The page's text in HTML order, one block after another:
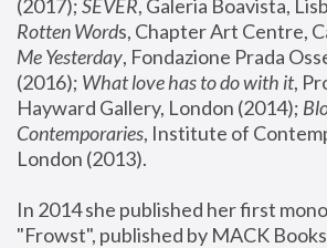
(2017); SEVER, Galeria Boavista,
Rotten Words, Chapter Art Centre,
Me Yesterday, Fondazione Prada
(2016); What love has to do with it,
Hayward Gallery, London (2014);
Contemporaries, Institute of
London (2013).
In 2014 she published her first
"Frowst", published by MACK